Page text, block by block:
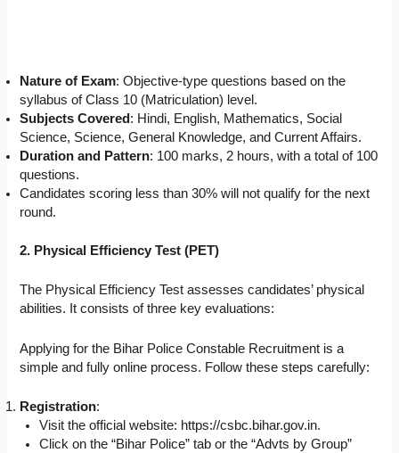
Nature of Exam: Objective-type questions based on the
syllabus of Class 10 (Matriculation) level.
Subjects Covered : Hindi, English, Mathematics, Social
Science, Science, General Knowledge, and Current Affairs.
Duration and Pattern: 100 marks, 2 hours, with a total of 100
questions.
Candidates scoring less than 30% will not qualify for the next
round.
2. Physical Efficiency Test (PET)
The Physical Efficiency Test assesses candidates’ physical
abilities. It consists of three key evaluations:
Applying for the Bihar Police Constable Recruitment is a
simple and fully online process. Follow these steps carefully:
Registration:
Visit the official website: https://csbc.bihar.gov.in.
Click on the “Bihar Police” tab or the “Advts by Group”